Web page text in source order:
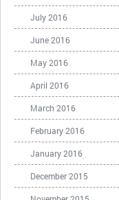
July 2016
June 2016
May 2016
April 2016
March 2016
February 2016
January 2016
December 2015